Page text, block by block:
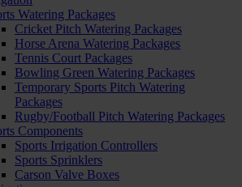
Watering Packages
Cricket Pitch Watering Packages
Horse Arena Watering Packages
Tennis Court Packages
Bowling Green Watering Packages
Temporary Sports Pitch Watering
Packages
Rugby/Football Pitch Watering Packages
Components
Sports Irrigation Controllers
Sports Sprinklers
Carson Valve Boxes